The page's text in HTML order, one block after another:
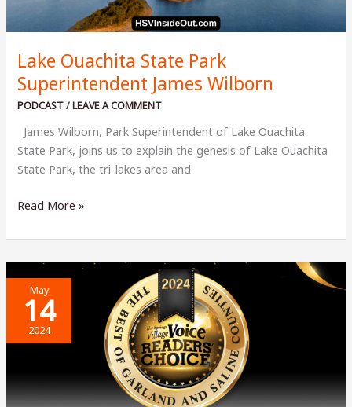
Lake Ouachita State Park
Superintendent James Wilborn
PODCAST/LEAVE A COMMENT
James Wilborn, Park Superintendent of Lake Ouachita
State Park, joins us to explain the genesis of Lake Ouachita
State Park, the tri-lakes area and
Lake
State
Park
Superintendent
James
Wilborn
Read More »
May
14
2024